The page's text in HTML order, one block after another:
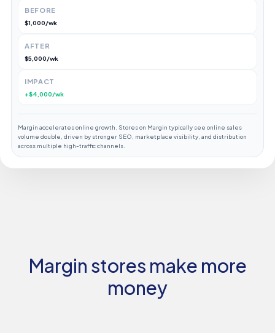
BEFORE
$1,000/wk
AFTER
$5,000/wk
IMPACT
+$4,000/wk
Margin accelerates online growth. Stores on Margin typically see online sales
volume double, driven by stronger SEO, marketplace visibility, and distribution
across multiple high-traffic channels.
Margin stores make more
money